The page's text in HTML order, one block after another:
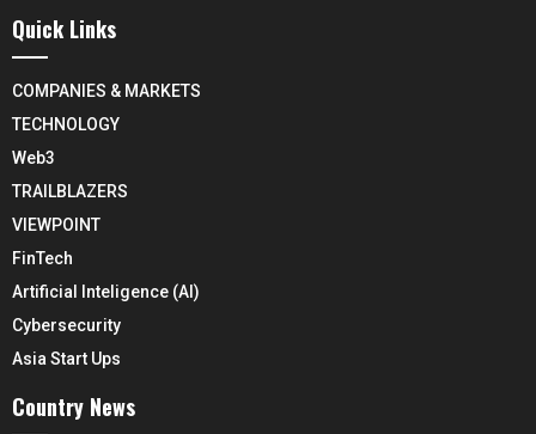
Quick Links
COMPANIES & MARKETS
TECHNOLOGY
Web3
TRAILBLAZERS
VIEWPOINT
FinTech
Artificial Inteligence (AI)
Cybersecurity
Asia Start Ups
Country News